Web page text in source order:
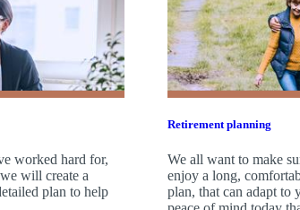
worked hard for,
will create a
plan to help
Retirement planning
We all want to make
enjoy a long,
plan, that can adapt